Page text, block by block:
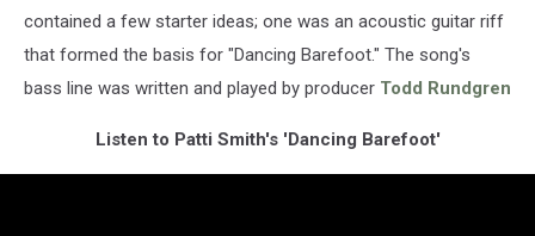
contained a few starter ideas; one was an acoustic guitar riff
that formed the basis for "Dancing Barefoot." The song's
bass line was written and played by producer Todd Rundgren
Listen to Patti Smith's 'Dancing Barefoot'